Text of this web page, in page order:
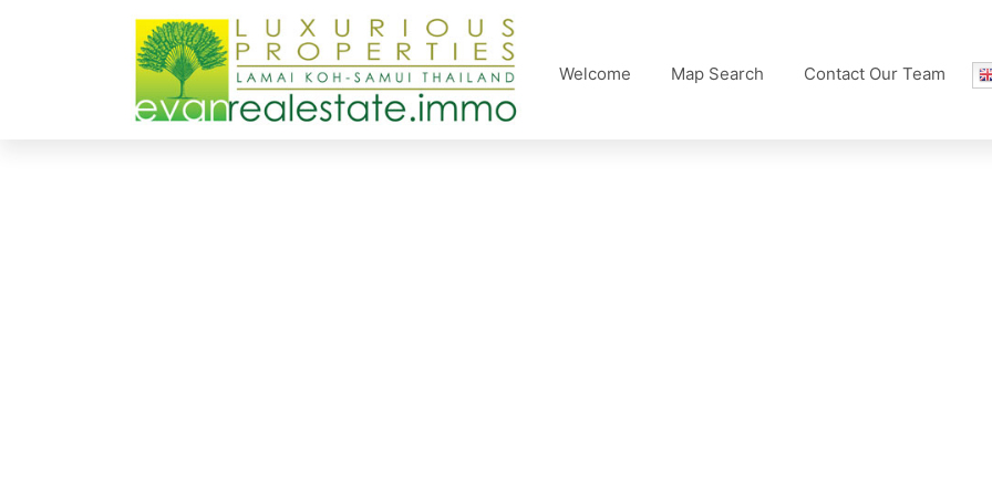
Welcome Map Search Contact Our Team